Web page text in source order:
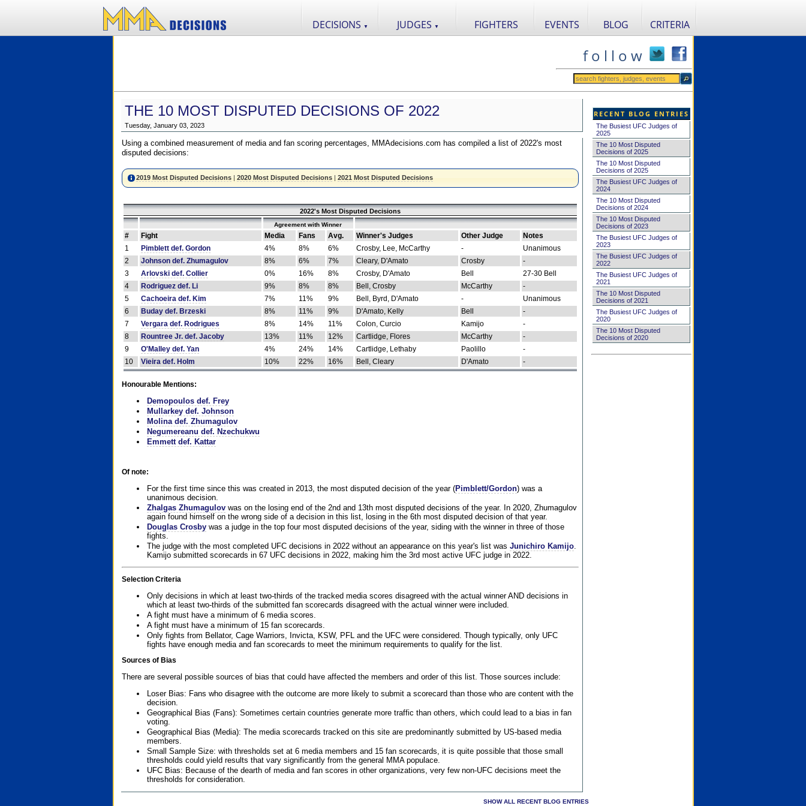
DECISIONS ▼ JUDGES ▼ FIGHTERS EVENTS BLOG CRITERIA
f o l l o w
THE 10 MOST DISPUTED DECISIONS OF 2022
Tuesday, January 03, 2023
Using a combined measurement of media and fan scoring percentages, MMAdecisions.com has compiled a list of 2022's most
disputed decisions:
2019 Most Disputed Decisions| 2020 Most Disputed Decisions| 2021 Most Disputed Decisions
2022's Most Disputed Decisions
Agreement with Winner
# Fight Media Fans Avg. Winner's Judges Other Judge
Notes
1
Pimblett def. Gordon 4% 8% 6% Crosby, Lee, McCarthy -
Unanimous
2
Johnson def. Zhumagulov 8% 6% 7% Cleary, D'Amato Crosby
-
3
Arlovski def. Collier 0% 16% 8% Crosby, D'Amato Bell
27-30 Bell
4
Rodriguez def. Li 9% 8% 8% Bell, Crosby McCarthy
-
5
Cachoeira def. Kim 7% 11% 9% Bell, Byrd, D'Amato -
Unanimous
6
Buday def. Brzeski 8% 11% 9% D'Amato, Kelly Bell
-
7
Vergara def. Rodrigues 8% 14% 11% Colon, Curcio Kamijo
-
8
Rountree Jr. def. Jacoby 13% 11% 12% Cartlidge, Flores McCarthy
-
9
O'Malley def. Yan 4% 24% 14% Cartlidge, Lethaby Paolillo
-
10
Vieira def. Holm 10% 22% 16% Bell, Cleary D'Amato -
Honourable Mentions:
Demopoulos def. Frey
Mullarkey def. Johnson
Molina def. Zhumagulov
Negumereanu def. Nzechukwu
Emmett def. Kattar
Of note:
For the first time since this was created in 2013, the most disputed decision of the year (Pimblett/Gordon) was a
unanimous decision.
Zhalgas Zhumagulovwas on the losing end of the 2nd and 13th most disputed decisions of the year. In 2020, Zhumagulov
again found himself on the wrong side of a decision in this list, losing in the 6th most disputed decision of that year.
Douglas Crosbywas a judge in the top four most disputed decisions of the year, siding with the winner in three of those
fights.
The judge with the most completed UFC decisions in 2022 without an appearance on this year's list was Junichiro Kamijo.
Kamijo submitted scorecards in 67 UFC decisions in 2022, making him the 3rd most active UFC judge in 2022.
Selection Criteria
Only decisions in which at least two-thirds of the tracked media scores disagreed with the actual winner AND decisions in
which at least two-thirds of the submitted fan scorecards disagreed with the actual winner were included.
A fight must have a minimum of 6 media scores.
A fight must have a minimum of 15 fan scorecards.
Only fights from Bellator, Cage Warriors, Invicta, KSW, PFL and the UFC were considered. Though typically, only UFC
fights have enough media and fan scorecards to meet the minimum requirements to qualify for the list.
Sources of Bias
There are several possible sources of bias that could have affected the members and order of this list. Those sources include:
Loser Bias: Fans who disagree with the outcome are more likely to submit a scorecard than those who are content with the
decision.
Geographical Bias (Fans): Sometimes certain countries generate more traffic than others, which could lead to a bias in fan
voting.
Geographical Bias (Media): The media scorecards tracked on this site are predominantly submitted by US-based media
members.
Small Sample Size: with thresholds set at 6 media members and 15 fan scorecards, it is quite possible that those small
thresholds could yield results that vary significantly from the general MMA populace.
UFC Bias: Because of the dearth of media and fan scores in other organizations, very few non-UFC decisions meet the
thresholds for consideration.
SHOW ALL RECENT BLOG ENTRIES
RECENT BLOG ENTRIES
The Busiest UFC Judges of
2025
The 10 Most Disputed
Decisions of 2025
The 10 Most Disputed
Decisions of 2025
The Busiest UFC Judges of
2024
The 10 Most Disputed
Decisions of 2024
The 10 Most Disputed
Decisions of 2023
The Busiest UFC Judges of
2023
The Busiest UFC Judges of
2022
The Busiest UFC Judges of
2021
The 10 Most Disputed
Decisions of 2021
The Busiest UFC Judges of
2020
The 10 Most Disputed
Decisions of 2020